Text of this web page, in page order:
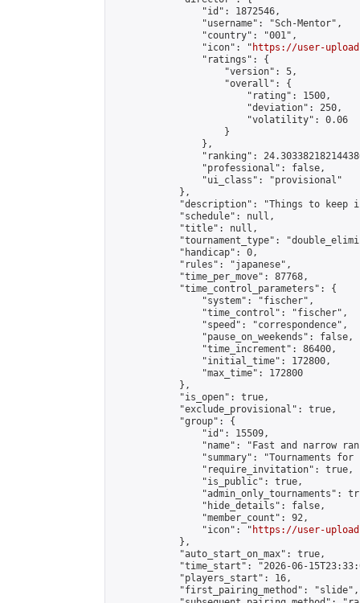
                "id": 1872546,
                "username": "Sch-Mentor",
                "country": "001",
                "icon": "
https://user-
                "ratings": {
                    "version": 5,
                    "overall": {
                        "rating": 1500,
                        "deviation": 250,
                        "volatility": 0.06
                    }
                },
"ranking":
                "professional": false,
                "ui_class": "provisional"
            },
"description": "Things to keep
            "schedule": null,
            "title": null,
"tournament_type":
            "handicap": 0,
            "rules": "japanese",
            "time_per_move": 87768,
            "time_control_parameters": {
                "system": "fischer",
                "time_control": "fischer",
                "speed": "correspondence",
                "pause_on_weekends": false,
                "time_increment": 86400,
                "initial_time": 172800,
                "max_time": 172800
            },
            "is_open": true,
            "exclude_provisional": true,
            "group": {
                "id": 15509,
"name": "Fast and narrow
"summary": "Tournaments
                "require_invitation": true,
                "is_public": true,
"admin_only_tournaments":
                "hide_details": false,
                "member_count": 92,
                "icon": "
https://user-
            },
            "auto_start_on_max": true,
"time_start": "2026-06-
            "players_start": 16,
            "first_pairing_method": "slide",